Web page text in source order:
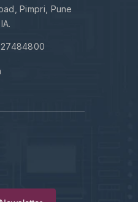
Pimpri, Pune